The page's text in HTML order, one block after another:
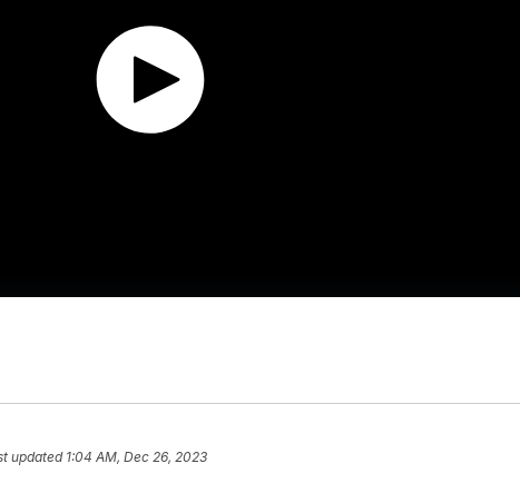
updated 1:04 AM, Dec 26, 2023